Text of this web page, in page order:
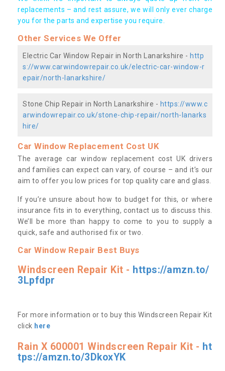
replacements – and rest assure, we will only ever charge
you for the parts and expertise you require.
Other Services We Offer
Electric Car Window Repair in North Lanarkshire - http
s://www.carwindowrepair.co.uk/electric-car-window-r
epair/north-lanarkshire/
Stone Chip Repair in North Lanarkshire - https://www.c
arwindowrepair.co.uk/stone-chip-repair/north-lanarks
hire/
Car Window Replacement Cost UK
The average car window replacement cost UK drivers
and families can expect can vary, of course – and it’s our
aim to offer you low prices for top quality care and glass.
If you’re unsure about how to budget for this, or where
insurance fits in to everything, contact us to discuss this.
We’ll be more than happy to come to you to supply a
quick, safe and authorised fix or two.
Car Window Repair Best Buys
Windscreen Repair Kit - https://amzn.to/
3Lpfdpr
For more information or to buy this Windscreen Repair Kit
click here
Rain X 600001 Windscreen Repair Kit - ht
tps://amzn.to/3DkoxYK